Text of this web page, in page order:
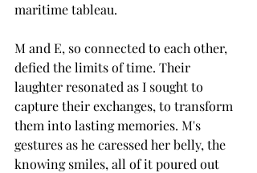
maritime tableau.
M and E, so connected to each other,
defied the limits of time. Their
laughter resonated as I sought to
capture their exchanges, to transform
them into lasting memories. M's
gestures as he caressed her belly, the
knowing smiles, all of it poured out